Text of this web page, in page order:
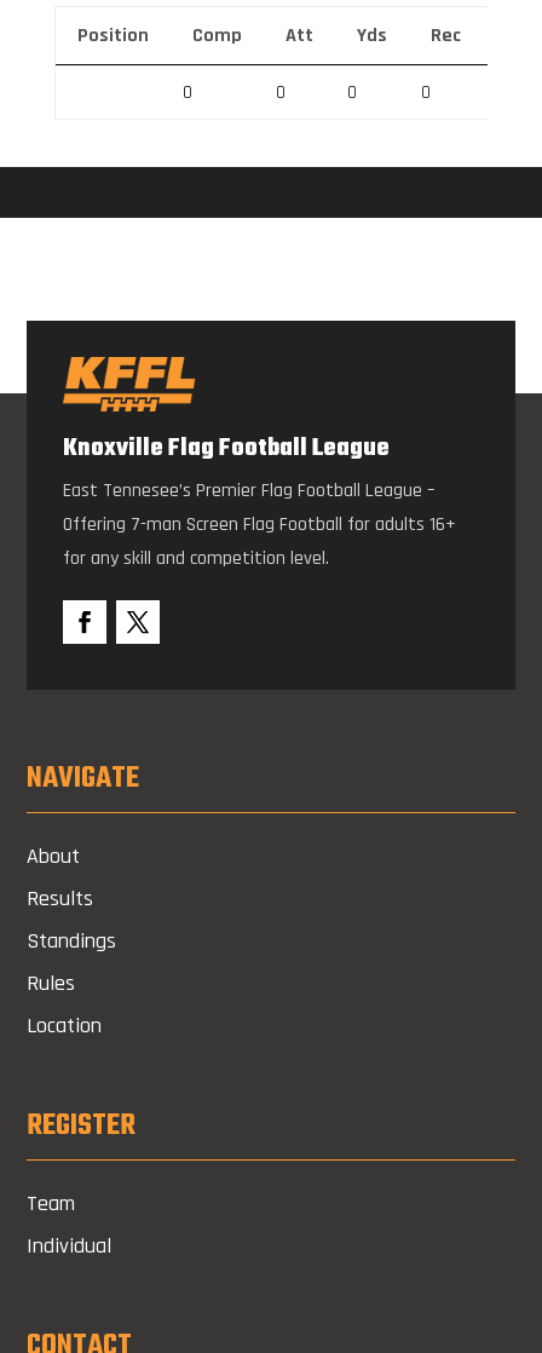
Position Comp Att Yds Rec
0 0 0 0
Knoxville Flag Football League
East Tennesee’s Premier Flag Football League –
Offering 7-man Screen Flag Football for adults 16+
for any skill and competition level.
NAVIGATE
About
Results
Standings
Rules
Location
REGISTER
Team
Individual